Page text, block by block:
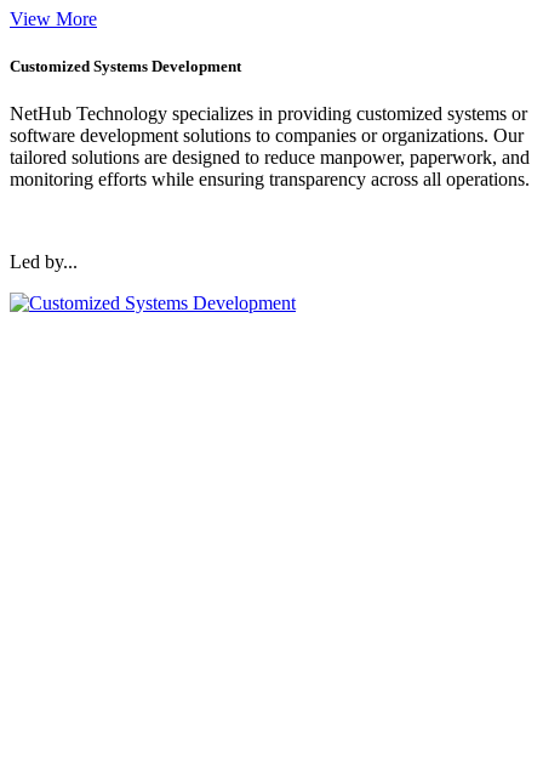
View More
Customized Systems Development
NetHub Technology specializes in providing customized systems or
software development solutions to companies or organizations. Our
tailored solutions are designed to reduce manpower, paperwork, and
monitoring efforts while ensuring transparency across all operations.
Led by...